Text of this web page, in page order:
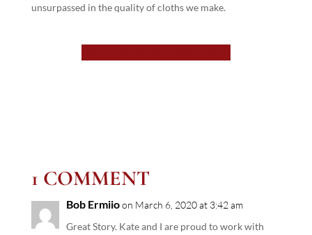
unsurpassed in the quality of cloths we make.
1 COMMENT
Bob Ermiioon March 6, 2020 at 3:42 am
Great Story. Kate and I are proud to work with